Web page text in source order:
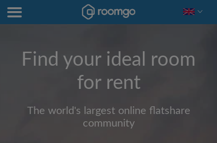
Find your ideal room
for rent
The world's largest online flatshare
community